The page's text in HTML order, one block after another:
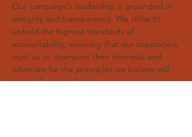
Our campaign's leadership is grounded in
integrity and transparency. We strive to
uphold the highest standards of
accountability, ensuring that our supporters
trust us to champion their interests and
advocate for the principles we believe will
strengthen our democracy.